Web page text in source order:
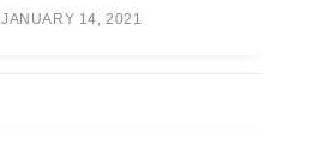
JANUARY 14, 2021